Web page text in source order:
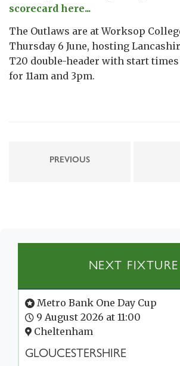
scorecard here...
The Outlaws are at Worksop
Thursday 6 June, hosting
T20 double-header with start
for 11am and 3pm.
PREVIOUS
NEXT FIXTURE
Metro Bank One Day Cup
9 August 2026 at 11:00
Cheltenham
GLOUCESTERSHIRE